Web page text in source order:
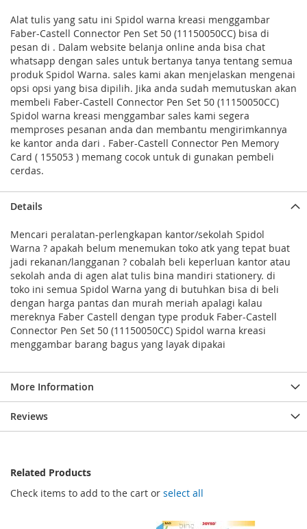
Alat tulis yang satu ini Spidol warna kreasi menggambar
Faber-Castell Connector Pen Set 50 (11150050CC) bisa di
pesan di . Dalam website belanja online anda bisa chat
whatsapp dengan sales untuk bertanya tanya tentang semua
produk Spidol Warna. sales kami akan menjelaskan mengenai
opsi opsi yang bisa dipilih. Jika anda sudah memutuskan akan
membeli Faber-Castell Connector Pen Set 50 (11150050CC)
Spidol warna kreasi menggambar sales kami segera
memproses pesanan anda dan membantu mengirimkannya
ke kantor anda dari . Faber-Castell Connector Pen Memory
Card ( 155053 ) memang cocok untuk di gunakan pembeli
cerdas.
Details
Mencari peralatan-perlengkapan kantor/sekolah Spidol
Warna ? apakah belum menemukan toko atk yang tepat buat
jadi rekanan/langganan ? cobalah beli keperluan kantor atau
sekolah anda di agen alat tulis bina mandiri stationery. di
toko ini semua Spidol Warna yang di butuhkan bisa di beli
dengan harga pantas dan murah meriah apalagi kalau
mereknya Faber Castell dengan type produk Faber-Castell
Connector Pen Set 50 (11150050CC) Spidol warna kreasi
menggambar barang bagus yang layak dipakai
More Information
Reviews
Related Products
Check items to add to the cart or select all